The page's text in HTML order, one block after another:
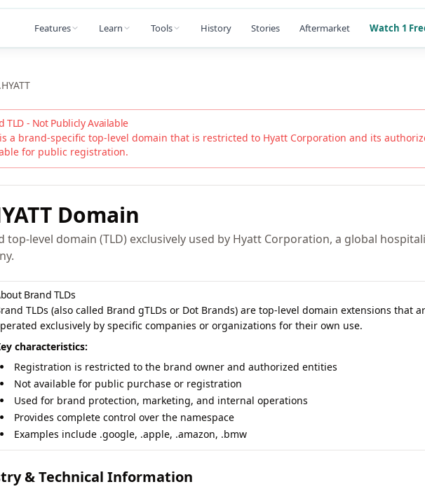
Features Learn Tools History Stories Aftermarket Watch 1
.HYATT
TLD - Not Publicly Available
a brand-specific top-level domain that is restricted to Hyatt Corporation and its
for public registration.
Domain
top-level domain (TLD) exclusively used by Hyatt Corporation, a global
Brand TLDs
TLDs (also called Brand gTLDs or Dot Brands) are top-level domain extensions that
exclusively by specific companies or organizations for their own use.
characteristics:
Registration is restricted to the brand owner and authorized entities
Not available for public purchase or registration
Used for brand protection, marketing, and internal operations
Provides complete control over the namespace
Examples include .google, .apple, .amazon, .bmw
& Technical Information